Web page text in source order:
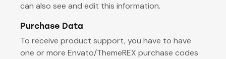
can also see and edit this information.
Purchase Data
To receive product support, you have to have
one or more Envato/ThemeREX purchase codes